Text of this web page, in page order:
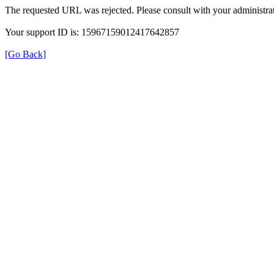
The requested URL was rejected. Please consult with your
Your support ID is: 15967159012417642857
[Go Back]